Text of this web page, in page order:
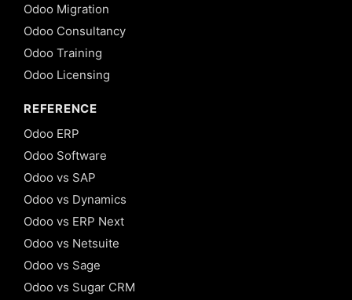
Odoo Migration
Odoo Consultancy
Odoo Training
Odoo Licensing
REFERENCE
Odoo ERP
Odoo Software
Odoo vs SAP
Odoo vs Dynamics
Odoo vs ERP Next
Odoo vs Netsuite
Odoo vs Sage
Odoo vs Sugar CRM